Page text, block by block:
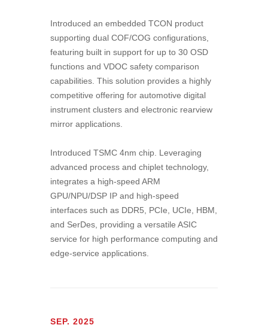
Introduced an embedded TCON product
supporting dual COF/COG configurations,
featuring built in support for up to 30 OSD
functions and VDOC safety comparison
capabilities. This solution provides a highly
competitive offering for automotive digital
instrument clusters and electronic rearview
mirror applications.
Introduced TSMC 4nm chip. Leveraging
advanced process and chiplet technology,
integrates a high-speed ARM
GPU/NPU/DSP IP and high-speed
interfaces such as DDR5, PCIe, UCIe, HBM,
and SerDes, providing a versatile ASIC
service for high performance computing and
edge-service applications.
SEP. 2025